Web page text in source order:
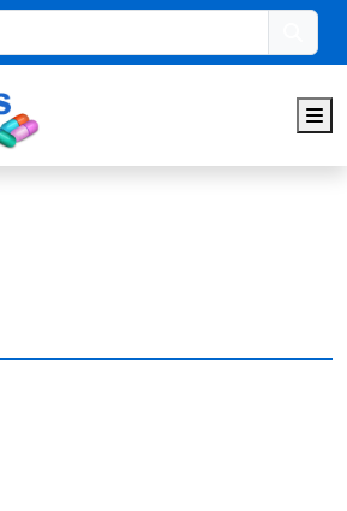
Search